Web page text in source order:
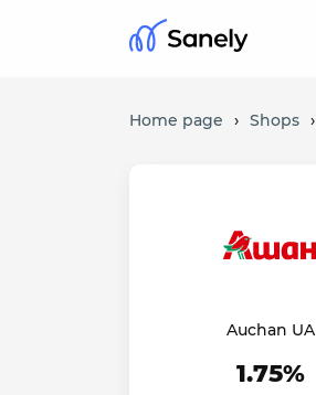
Home page › Shops ›
Auchan UA
1.75%